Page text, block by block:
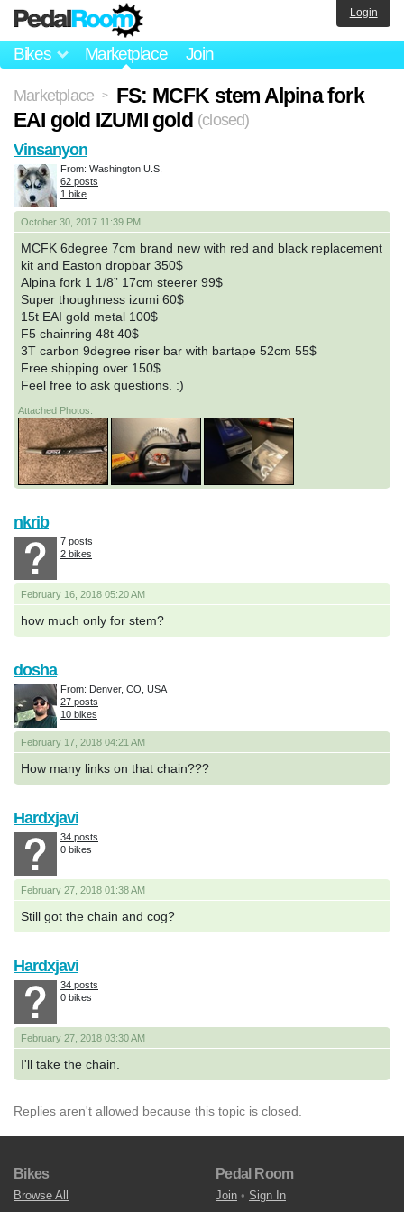
Bikes Marketplace Join
Login
Marketplace >
FS: MCFK stem Alpina fork
EAI gold IZUMI gold (closed)
October 30, 2017 11:39 PM
MCFK 6degree 7cm brand new with red and black replacement
kit and Easton dropbar 350$
Alpina fork 1 1/8” 17cm steerer 99$
Super thoughness izumi 60$
15t EAI gold metal 100$
F5 chainring 48t 40$
3T carbon 9degree riser bar with bartape 52cm 55$
Free shipping over 150$
Feel free to ask questions. :)
Attached Photos:
Vinsanyon
From: Washington U.S.
62 posts
1 bike
February 16, 2018 05:20 AM
how much only for stem?
nkrib
7 posts
2 bikes
February 17, 2018 04:21 AM
How many links on that chain???
dosha
From: Denver, CO, USA
27 posts
10 bikes
February 27, 2018 01:38 AM
Still got the chain and cog?
Hardxjavi
34 posts
0 bikes
February 27, 2018 03:30 AM
I'll take the chain.
Hardxjavi
34 posts
0 bikes
Replies aren't allowed because this topic is closed.
Bikes
Browse All
Pedal Room
Join • Sign In